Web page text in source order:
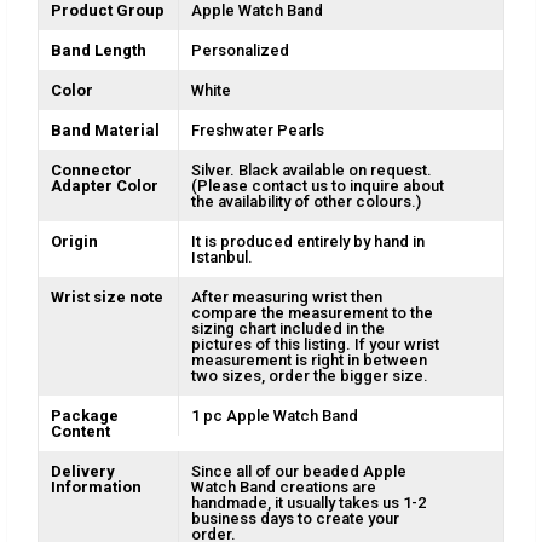
Product Group Apple Watch Band
Band Length Personalized
Color White
Band Material Freshwater Pearls
Connector
Adapter Color
Silver. Black available on request.
(Please contact us to inquire about
the availability of other colours.)
Origin
It is produced entirely by hand in
Istanbul.
Wrist size note
After measuring wrist then
compare the measurement to the
sizing chart included in the
pictures of this listing. If your wrist
measurement is right in between
two sizes, order the bigger size.
Package
Content
1 pc Apple Watch Band
Delivery
Information
Since all of our beaded Apple
Watch Band creations are
handmade, it usually takes us 1-2
business days to create your
order.